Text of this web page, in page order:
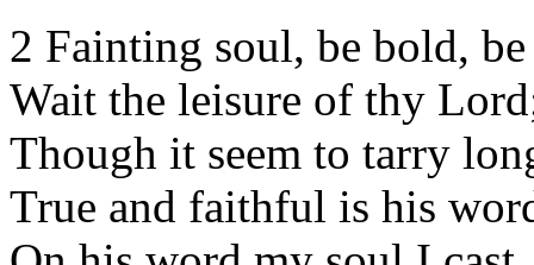
2 Fainting soul, be bold,
Wait the leisure of thy
Though it seem to tarry
True and faithful is his